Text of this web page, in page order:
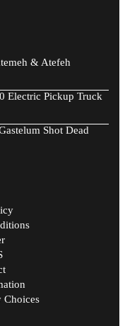
& Atefeh
Electric Pickup Truck
Shot Dead
Choices